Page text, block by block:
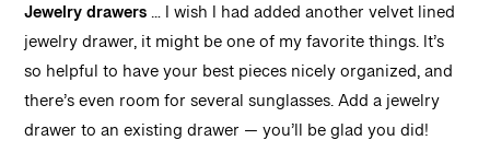
Jewelry drawers… I wish I had added another velvet lined
jewelry drawer, it might be one of my favorite things. It’s
so helpful to have your best pieces nicely organized, and
there’s even room for several sunglasses. Add a jewelry
drawer to an existing drawer — you’ll be glad you did!